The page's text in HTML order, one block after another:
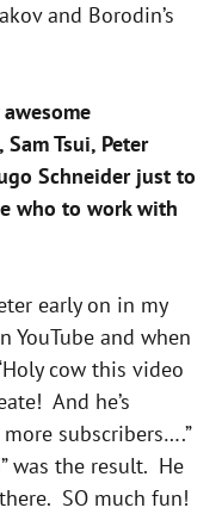
and Borodin’s
Tsui, Peter
Schneider just to
who to work with
early on in my
YouTube and when
cow this video
And he’s
subscribers….”
was the result. He
SO much fun!